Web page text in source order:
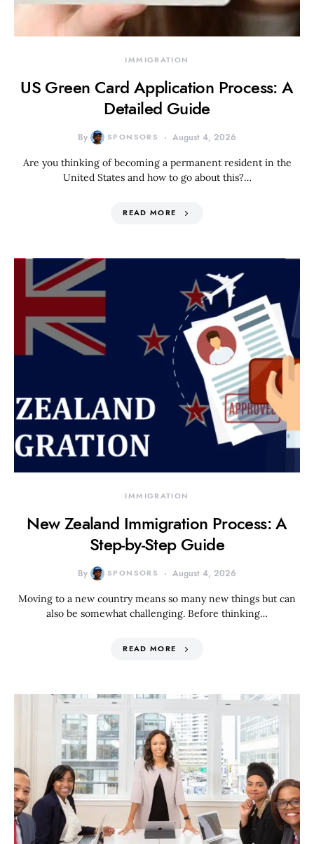
IMMIGRATION
US Green Card Application Process: A
Detailed Guide
By SPONSORS August 4, 2026
Are you thinking of becoming a permanent resident in the
United States and how to go about this?…
READ MORE
IMMIGRATION
New Zealand Immigration Process: A
Step-by-Step Guide
By SPONSORS August 4, 2026
Moving to a new country means so many new things but can
also be somewhat challenging. Before thinking…
READ MORE